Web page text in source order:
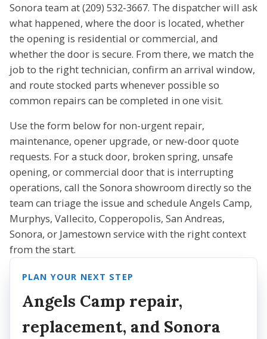
Sonora team at (209) 532-3667. The dispatcher will ask
what happened, where the door is located, whether
the opening is residential or commercial, and
whether the door is secure. From there, we match the
job to the right technician, confirm an arrival window,
and route stocked parts whenever possible so
common repairs can be completed in one visit.
Use the form below for non-urgent repair,
maintenance, opener upgrade, or new-door quote
requests. For a stuck door, broken spring, unsafe
opening, or commercial door that is interrupting
operations, call the Sonora showroom directly so the
team can triage the issue and schedule Angels Camp,
Murphys, Vallecito, Copperopolis, San Andreas,
Sonora, or Jamestown service with the right context
from the start.
PLAN YOUR NEXT STEP
Angels Camp repair,
replacement, and Sonora